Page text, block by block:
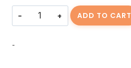
Consulting
ADD TO CART
-